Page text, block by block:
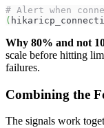
# Alert when
(
Why 80% and not
scale before hitting
failures.
Combining the
The signals work